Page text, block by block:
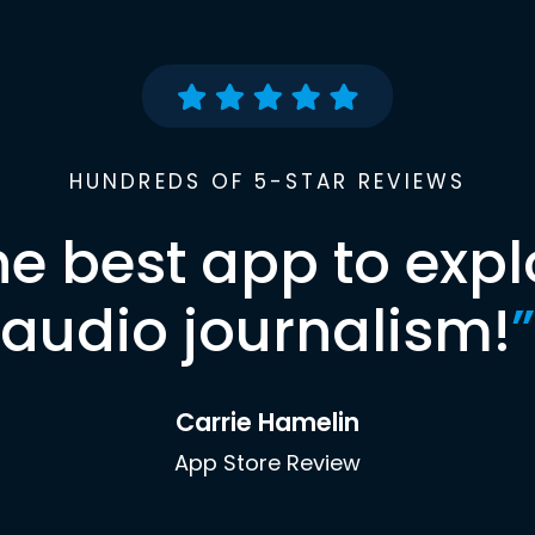
HUNDREDS OF 5-STAR REVIEWS
best app to
audio journalism!”
Carrie Hamelin
App Store Review